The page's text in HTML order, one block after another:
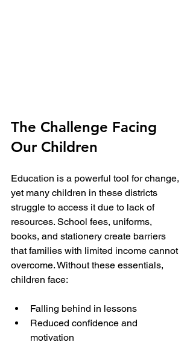
The Challenge Facing
Our Children
Education is a powerful tool for change,
yet many children in these districts
struggle to access it due to lack of
resources. School fees, uniforms,
books, and stationery create barriers
that families with limited income cannot
overcome. Without these essentials,
children face:
Falling behind in lessons
Reduced confidence and
motivation